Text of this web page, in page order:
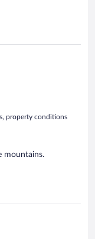
property conditions
mountains.